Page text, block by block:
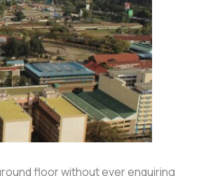
floor without ever enquiring